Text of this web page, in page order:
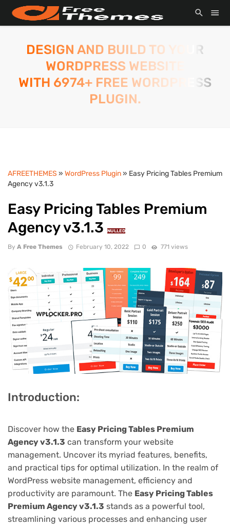
DESIGN AND BUILD TO YOUR
WORDPRESS WEBSITE
WITH 6974+ FREE WORDPRESS
PLUGIN.
AFREETHEMES » WordPress Plugin» Easy Pricing Tables Premium
Agency v3.1.3
Easy Pricing Tables Premium
Agency v3.1.3
NULLED
By A Free Themes February 10, 2022 0 771 views
Introduction:
Discover how the Easy Pricing Tables Premium
Agency v3.1.3 can transform your website
management. Uncover its myriad features, benefits,
and practical tips for optimal utilization. In the realm of
WordPress website management, efficiency and
productivity are paramount. The Easy Pricing Tables
Premium Agency v3.1.3 stands as a powerful tool,
streamlining various processes and enhancing user